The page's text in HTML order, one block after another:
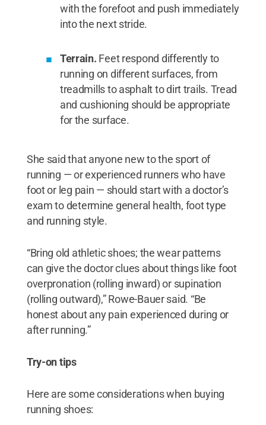
with the forefoot and push immediately
into the next stride.
Terrain. Feet respond differently to
running on different surfaces, from
treadmills to asphalt to dirt trails. Tread
and cushioning should be appropriate
for the surface.
She said that anyone new to the sport of
running — or experienced runners who have
foot or leg pain — should start with a doctor’s
exam to determine general health, foot type
and running style.
“Bring old athletic shoes; the wear patterns
can give the doctor clues about things like foot
overpronation (rolling inward) or supination
(rolling outward),” Rowe-Bauer said. “Be
honest about any pain experienced during or
after running.”
Try-on tips
Here are some considerations when buying
running shoes: